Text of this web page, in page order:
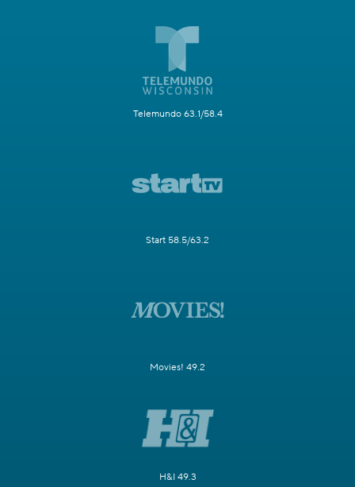
Telemundo 63.1/58.4
Start 58.5/63.2
Movies! 49.2
H&I 49.3